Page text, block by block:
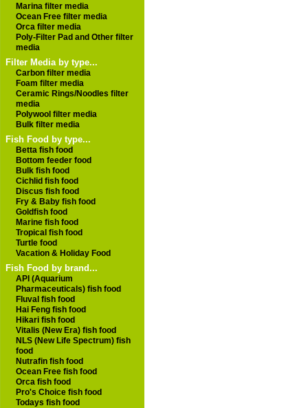
Marina filter media
Ocean Free filter media
Orca filter media
Poly-Filter Pad and Other filter
media
Filter Media by type...
Carbon filter media
Foam filter media
Ceramic Rings/Noodles filter
media
Polywool filter media
Bulk filter media
Fish Food by type...
Betta fish food
Bottom feeder food
Bulk fish food
Cichlid fish food
Discus fish food
Fry & Baby fish food
Goldfish food
Marine fish food
Tropical fish food
Turtle food
Vacation & Holiday Food
Fish Food by brand...
API (Aquarium
Pharmaceuticals) fish food
Fluval fish food
Hai Feng fish food
Hikari fish food
Vitalis (New Era) fish food
NLS (New Life Spectrum) fish
food
Nutrafin fish food
Ocean Free fish food
Orca fish food
Pro's Choice fish food
Todays fish food